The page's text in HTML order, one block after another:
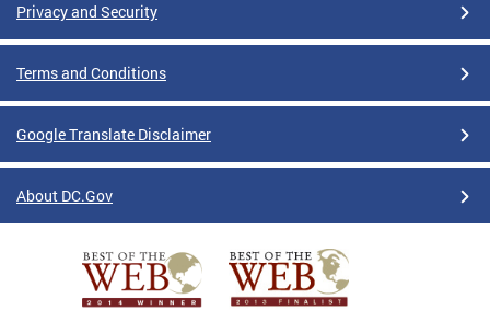
Privacy and Security
Terms and Conditions
Google Translate Disclaimer
About DC.Gov